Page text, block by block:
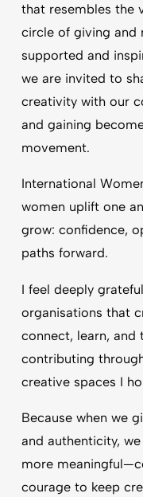
that resembles the
circle of giving and
supported and
we are invited to
creativity with our
and gaining
movement.
International
women uplift one
grow: confidence,
paths forward.
I feel deeply
organisations that
connect, learn, and
contributing
creative spaces I
Because when we
and authenticity,
more
courage to keep